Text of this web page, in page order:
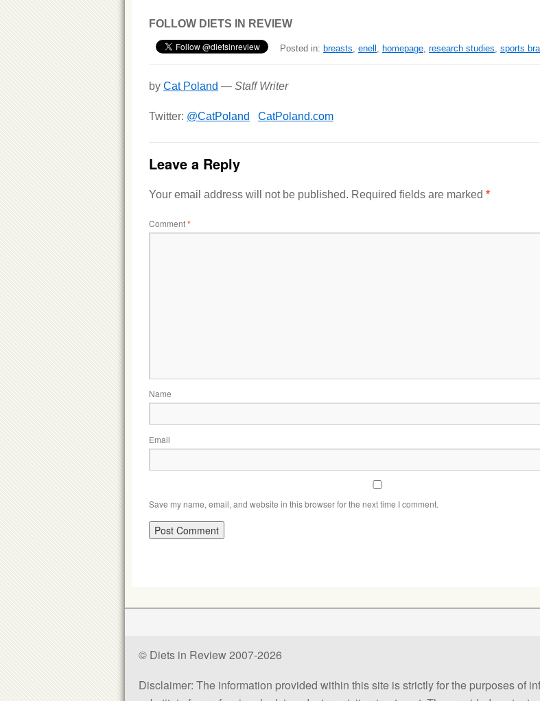
FOLLOW DIETS IN REVIEW
Posted in: breasts, enell , homepage, research studies, sports bra
by Cat Poland — Staff Writer
Twitter: @CatPoland CatPoland.com
Leave a Reply
Your email address will not be published. Required fields are marked *
Comment*
Name
Email
Save my name, email, and website in this browser for the next time I comment.
© Diets in Review 2007-2026
Disclaimer: The information provided within this site is strictly for the purposes of